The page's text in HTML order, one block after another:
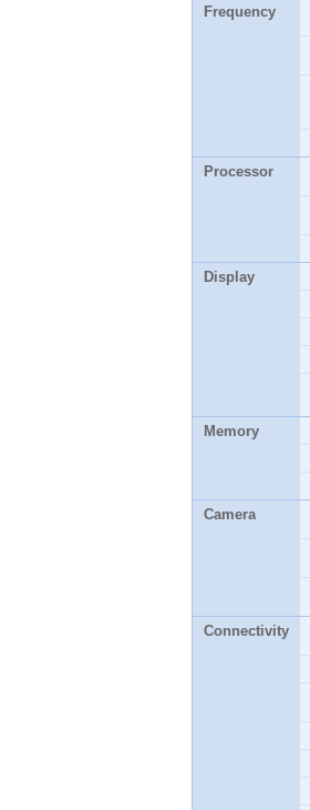
Frequency
Processor
Display
Memory
Camera
Connectivity